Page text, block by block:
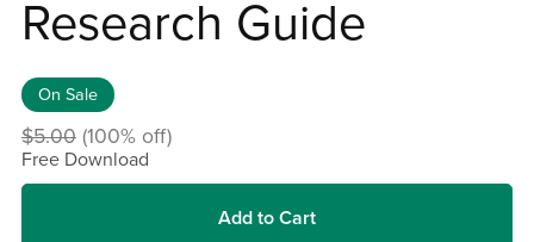
Research Guide
On Sale
$5.00 (100% off)
Free Download
Add to Cart